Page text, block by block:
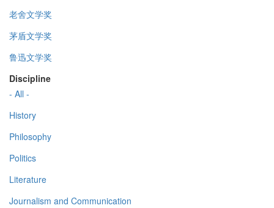
老舍文学奖
茅盾文学奖
鲁迅文学奖
Discipline
- All -
History
Philosophy
Politics
Literature
Journalism and Communication